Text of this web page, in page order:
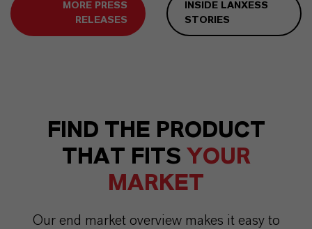
MORE PRESS
RELEASES
INSIDE LANXESS
STORIES
FIND THE PRODUCT
THAT FITS YOUR
MARKET
Our end market overview makes it easy to